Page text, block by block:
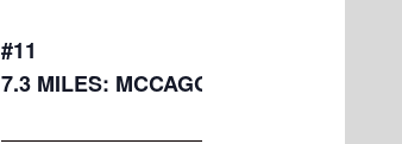
#11
7.3 MILES: MCCAGG, HENNETT, MILE